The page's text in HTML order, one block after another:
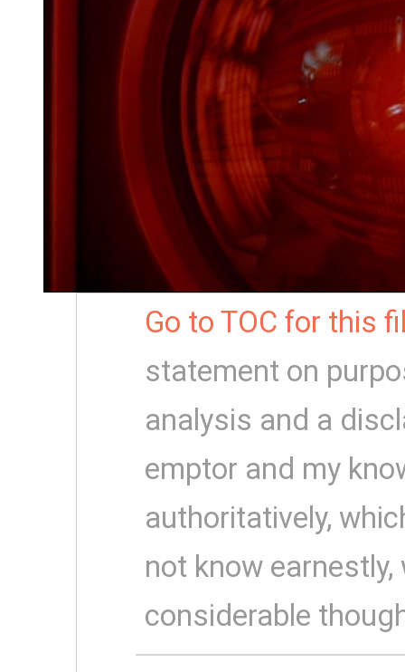
Go to TOC for this
statement on
analysis and a
emptor and my
authoritatively,
not know
considerable